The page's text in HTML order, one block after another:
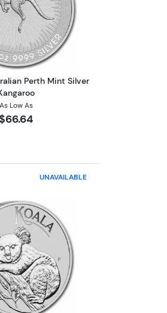
Mint Silver Koala
Read more about2025 1oz Australian
Perth Mint Silver
As Low As
Koala
UNAVAILABLE
Read more about2025 1 Kilo